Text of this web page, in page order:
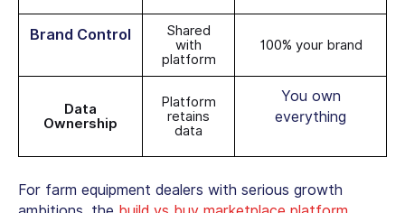
Brand Control
Shared
with
platform
100% your brand
Data
Ownership
Platform
retains
data
You own
everything
For farm equipment dealers with serious growth